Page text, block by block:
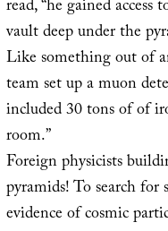
read, “he gained access
vault deep under the
Like something out of
team set up a muon
included 30 tons of of
room.”
Foreign physicists
pyramids! To search for
evidence of cosmic